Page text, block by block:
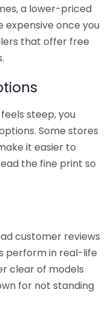
a lower-priced
expensive once you
that offer free
steep, you
Some stores
it easier to
the fine print so
customer reviews
perform in real-life
clear of models
for not standing